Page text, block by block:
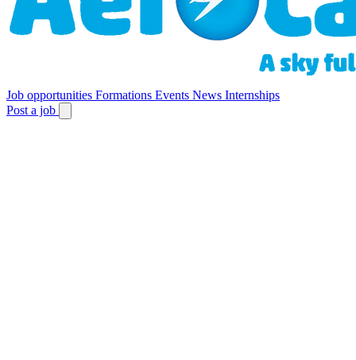
Job opportunities Formations Events News Internships
Post a job